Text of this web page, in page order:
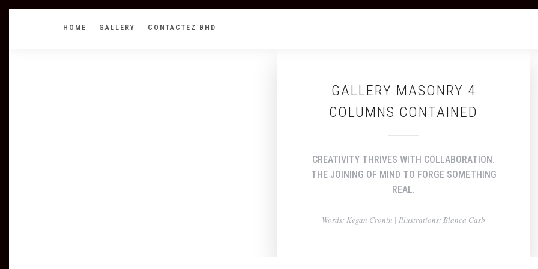
HOME GALLERY CONTACTEZ BHD
GALLERY MASONRY 4
COLUMNS CONTAINED
CREATIVITY THRIVES WITH COLLABORATION.
THE JOINING OF MIND TO FORGE SOMETHING
REAL.
Words: Kegan Cronin | Illustrations: Blanca Casb